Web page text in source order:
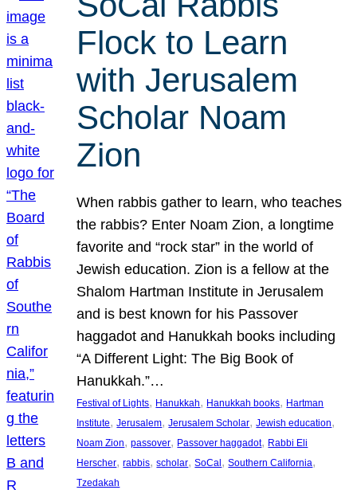
Flock to Learn
with Jerusalem
Scholar Noam
Zion
When rabbis gather to learn, who teaches
the rabbis? Enter Noam Zion, a longtime
favorite and “rock star” in the world of
Jewish education. Zion is a fellow at the
Shalom Hartman Institute in Jerusalem
and is best known for his Passover
haggadot and Hanukkah books including
“A Different Light: The Big Book of
Hanukkah.”…
Festival of Lights, Hanukkah, Hanukkah books, Hartman
Institute, Jerusalem, Jerusalem Scholar, Jewish education
Noam Zion, passover, Passover haggadot, Rabbi Eli
Herscher, rabbis, scholar, SoCal , Southern California
Tzedakah